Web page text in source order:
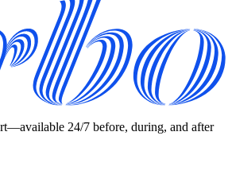
24/7 before, during, and after